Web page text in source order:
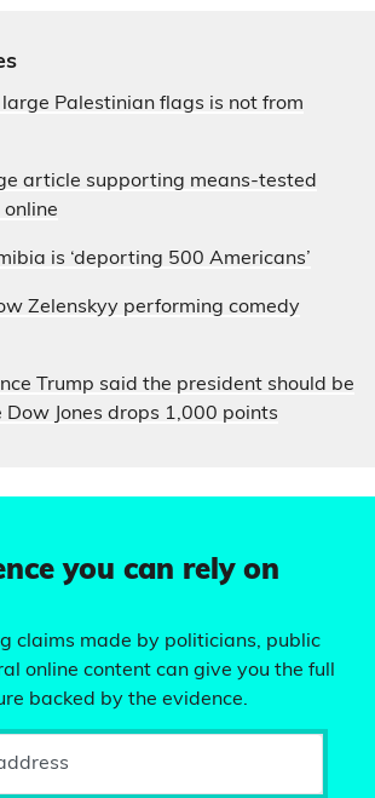
Palestinian flags is not from
article supporting means-tested
online
is ‘deporting 500 Americans’
Zelenskyy performing comedy
Trump said the president should be
Dow Jones drops 1,000 points
you can rely on
claims made by politicians, public
online content can give you the full
backed by the evidence.